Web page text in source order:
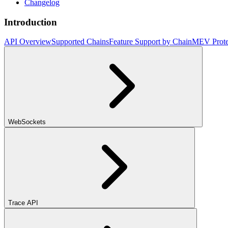
Changelog
Introduction
API OverviewSupported ChainsFeature Support by ChainMEV
WebSockets
Trace API